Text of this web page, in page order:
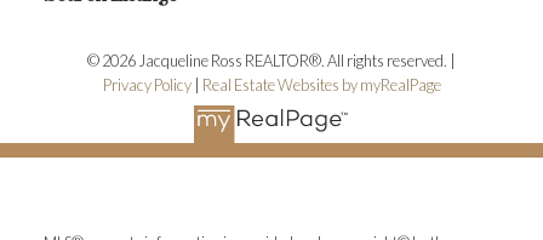
© 2026 Jacqueline Ross REALTOR®. All rights reserved. |
Privacy Policy| Real Estate Websites by myRealPage